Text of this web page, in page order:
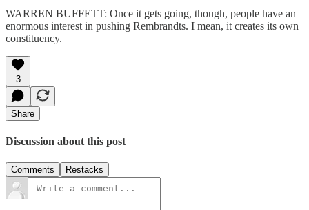
WARREN BUFFETT: Once it gets going, though, people have an
enormous interest in pushing Rembrandts. I mean, it creates its own
constituency.
3
Share
Discussion about this post
Comments Restacks